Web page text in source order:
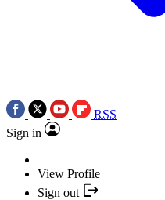
RSS
Sign in
View Profile
Sign out